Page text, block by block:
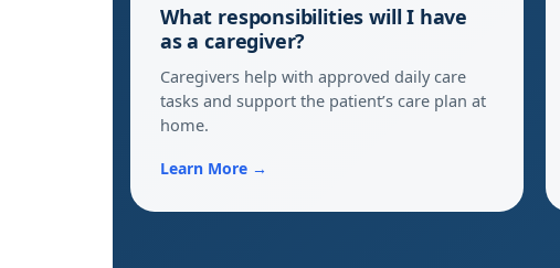
What responsibilities will I have
as a caregiver?
Caregivers help with approved daily care
tasks and support the patient’s care plan at
home.
Learn More →